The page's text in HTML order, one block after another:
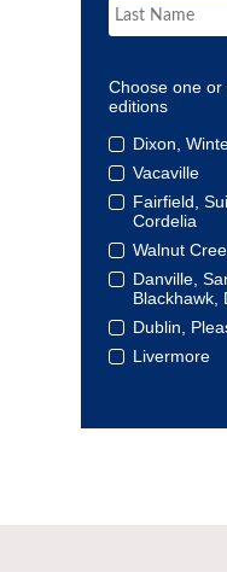
Choose one or
editions
Dixon,
Vacaville
Fairfield,
Cordelia
Walnut
Danville,
Blackhawk,
Dublin,
Livermore